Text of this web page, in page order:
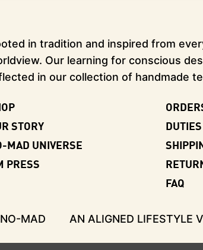
in tradition and inspired from
Our learning for conscious
in our collection of handmade
STORY
MAD UNIVERSE
PRESS
FAQ
MAD AN ALIGNED LIFESTYLE